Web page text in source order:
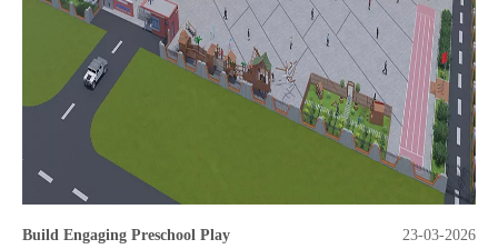
Build Engaging Preschool Play
23-03-2026